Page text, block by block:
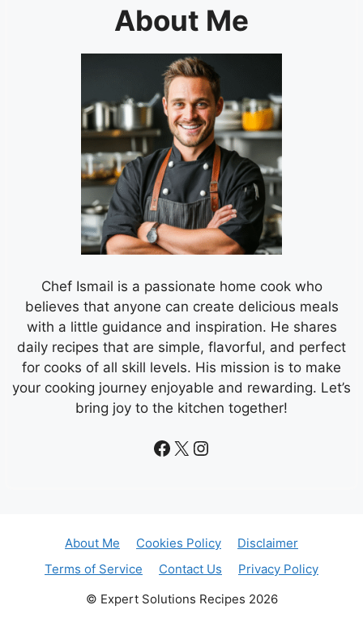
About Me
Chef Ismail is a passionate home cook who
believes that anyone can create delicious meals
with a little guidance and inspiration. He shares
daily recipes that are simple, flavorful, and perfect
for cooks of all skill levels. His mission is to make
your cooking journey enjoyable and rewarding. Let’s
bring joy to the kitchen together!
Facebook
X Instagram
About Me Cookies Policy
Disclaimer
Terms of Service
Contact Us
Privacy Policy
© Expert Solutions Recipes 2026